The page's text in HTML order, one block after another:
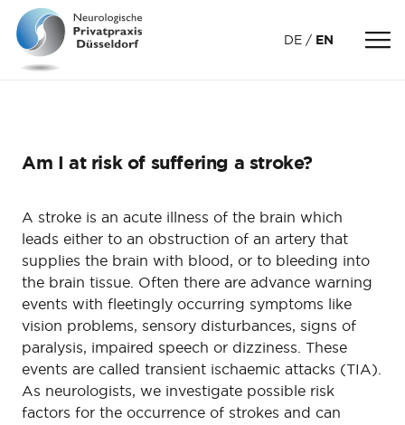
DE EN
Am I at risk of suffering a stroke?
A stroke is an acute illness of the brain which
leads either to an obstruction of an artery that
supplies the brain with blood, or to bleeding into
the brain tissue. Often there are advance warning
events with fleetingly occurring symptoms like
vision problems, sensory disturbances, signs of
paralysis, impaired speech or dizziness. These
events are called transient ischaemic attacks (TIA).
As neurologists, we investigate possible risk
factors for the occurrence of strokes and can